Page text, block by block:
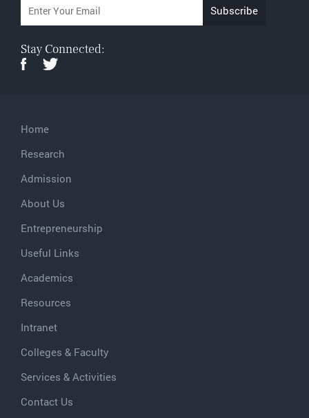
Stay Connected:
Home
Research
Admission
About Us
Entrepreneurship
Useful Links
Academics
Resources
Intranet
Colleges & Faculty
Services & Activities
Contact Us